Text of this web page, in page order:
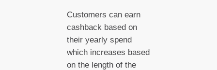
Customers can earn
cashback based on
their yearly spend
which increases based
on the length of the